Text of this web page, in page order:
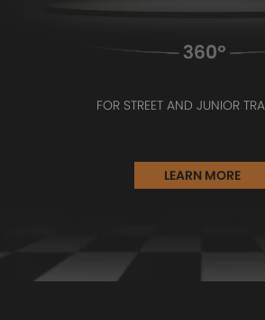
FOR STREET AND JUNIOR
LEARN MORE